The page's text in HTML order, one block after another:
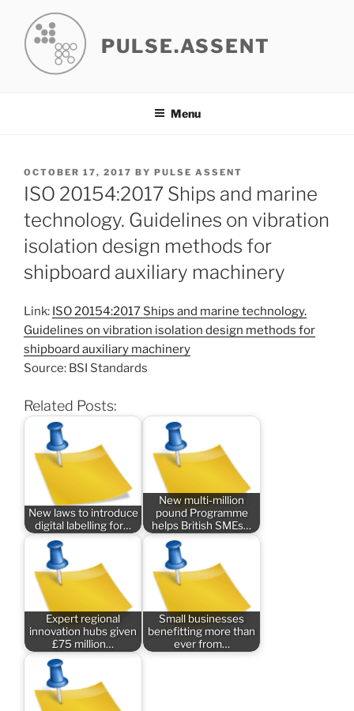
content
PULSE.ASSENT
Menu
POSTED
ON
OCTOBER 17, 2017 BY PULSE ASSENT
ISO 20154:2017 Ships and marine
technology. Guidelines on vibration
isolation design methods for
shipboard auxiliary machinery
Link: ISO 20154:2017 Ships and marine technology.
Guidelines on vibration isolation design methods for
shipboard auxiliary machinery
Source: BSI Standards
Related Posts:
New laws to introduce
digital labelling for…
New multi-million
pound Programme
helps British SMEs…
Expert regional
innovation hubs given
£75 million…
Small businesses
benefitting more than
ever from…